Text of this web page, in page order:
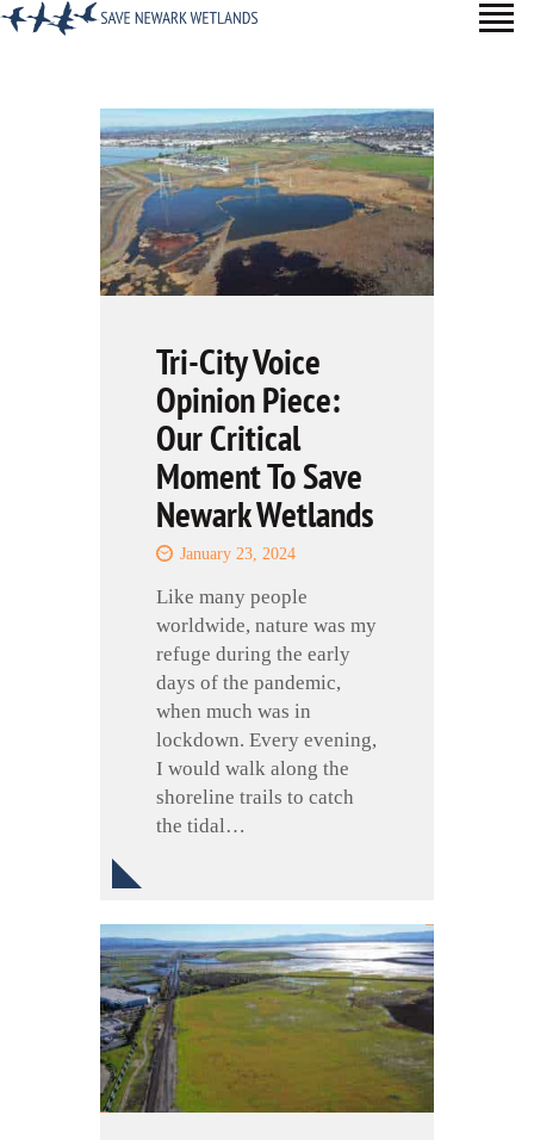
LEARN MORE
SUPPORTERS
BLOG
NEWSROOM
Tri-City Voice
Opinion Piece:
Our Critical
Moment To Save
Newark Wetlands
January 23, 2024
Like many people
worldwide, nature was my
refuge during the early
days of the pandemic,
when much was in
lockdown. Every evening,
I would walk along the
shoreline trails to catch
the tidal…